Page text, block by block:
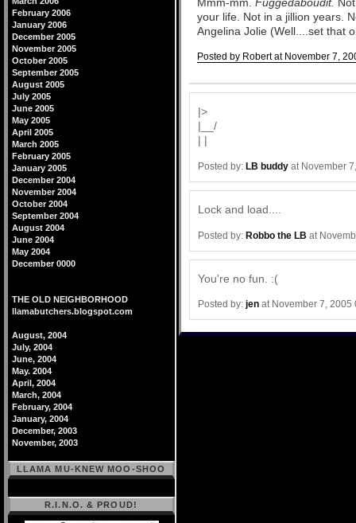
your life. Not in a jillion years.
Angelina Jolie (Well....set that
Posted by Robert at November 7,
|>
|__/
| |
Posted by: LB buddy at November
Lock and load....
Posted by: Robbo the LB at
You're no fun. :(
Posted by: jen at November 7, 2005
February 2006
January 2006
December 2005
November 2005
October 2005
September 2005
August 2005
July 2005
June 2005
May 2005
April 2005
March 2005
February 2005
January 2005
December 2004
November 2004
October 2004
September 2004
August 2004
June 2004
May 2004
December 0000
THE OLD NEIGHBORHOOD
llamabutchers.blogspot.com
August, 2004
July, 2004
June, 2004
May. 2004
April, 2004
March, 2004
February, 2004
January, 2004
December, 2003
November, 2003
LLAMA MU-KNEW MOO-SHOO
R.I.N.O. & PROUD!